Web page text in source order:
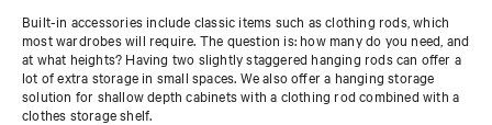
Built-in accessories include classic items such as clothing rods, which
most wardrobes will require. The question is: how many do you need, and
at what heights? Having two slightly staggered hanging rods can offer a
lot of extra storage in small spaces. We also offer a hanging storage
solution for shallow depth cabinets with a clothing rod combined with a
clothes storage shelf.